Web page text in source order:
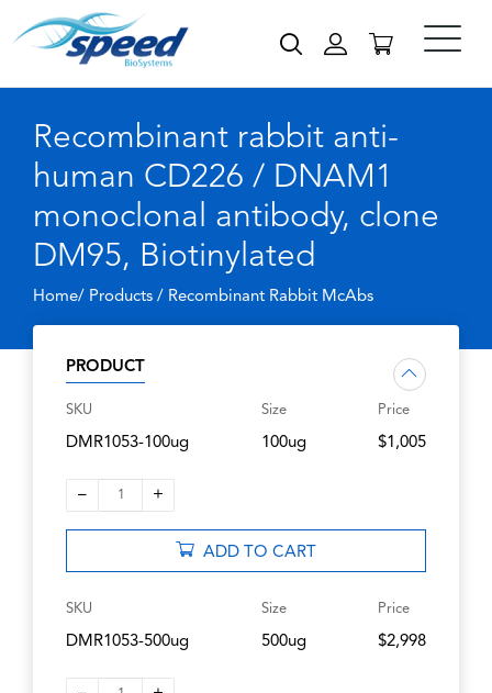
Recombinant rabbit anti-
human CD226 / DNAM1
monoclonal antibody, clone
DM95, Biotinylated
Home/ Products / Recombinant Rabbit McAbs
PRODUCT
SKU
DMR1053-100ug
Size
100ug
Price
$1,005
– 1 +
ADD TO CART
SKU
DMR1053-500ug
Size
500ug
Price
$2,998